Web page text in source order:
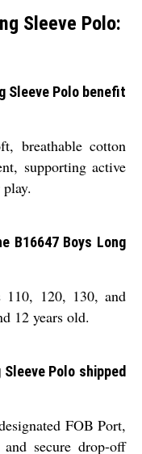
Sleeve Polo:
Sleeve Polo benefit
breathable cotton
supporting active
B16647 Boys Long
120, 130, and
12 years old.
Polo shipped
FOB Port,
secure drop-off